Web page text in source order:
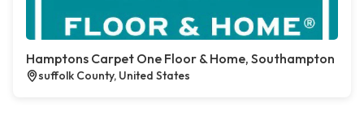
Hamptons Carpet One Floor & Home, Southampton
suffolk County, United States